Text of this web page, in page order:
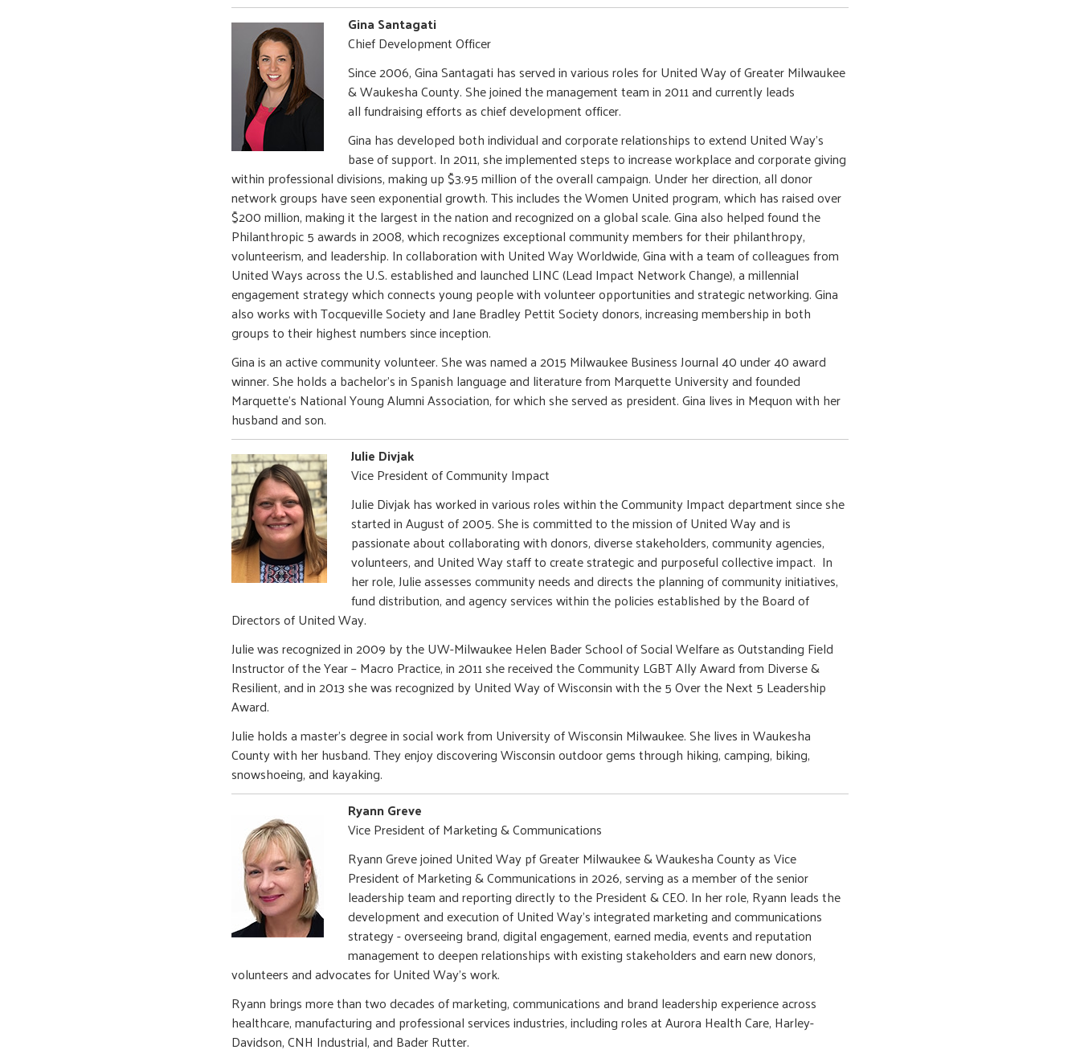
Gina Santagati
Chief Development Officer
Since 2006, Gina Santagati has served in various roles for United Way of Greater Milwaukee
& Waukesha County. She joined the management team in 2011 and currently leads
all fundraising efforts as chief development officer.
Gina has developed both individual and corporate relationships to extend United Way’s
base of support. In 2011, she implemented steps to increase workplace and corporate giving
within professional divisions, making up $3.95 million of the overall campaign. Under her direction, all donor
network groups have seen exponential growth. This includes the Women United program, which has raised over
$200 million, making it the largest in the nation and recognized on a global scale. Gina also helped found the
Philanthropic 5 awards in 2008, which recognizes exceptional community members for their philanthropy,
volunteerism, and leadership. In collaboration with United Way Worldwide, Gina with a team of colleagues from
United Ways across the U.S. established and launched LINC (Lead Impact Network Change), a millennial
engagement strategy which connects young people with volunteer opportunities and strategic networking. Gina
also works with Tocqueville Society and Jane Bradley Pettit Society donors, increasing membership in both
groups to their highest numbers since inception.
Gina is an active community volunteer. She was named a 2015 Milwaukee Business Journal 40 under 40 award
winner. She holds a bachelor's in Spanish language and literature from Marquette University and founded
Marquette’s National Young Alumni Association, for which she served as president. Gina lives in Mequon with her
husband and son.
Julie Divjak
Vice President of Community Impact
Julie Divjak has worked in various roles within the Community Impact department since she
started in August of 2005. She is committed to the mission of United Way and is
passionate about collaborating with donors, diverse stakeholders, community agencies,
volunteers, and United Way staff to create strategic and purposeful collective impact. In
her role, Julie assesses community needs and directs the planning of community initiatives,
fund distribution, and agency services within the policies established by the Board of
Directors of United Way.
Julie was recognized in 2009 by the UW-Milwaukee Helen Bader School of Social Welfare as Outstanding Field
Instructor of the Year – Macro Practice, in 2011 she received the Community LGBT Ally Award from Diverse &
Resilient, and in 2013 she was recognized by United Way of Wisconsin with the 5 Over the Next 5 Leadership
Award.
Julie holds a master’s degree in social work from University of Wisconsin Milwaukee. She lives in Waukesha
County with her husband. They enjoy discovering Wisconsin outdoor gems through hiking, camping, biking,
snowshoeing, and kayaking.
Ryann Greve
Vice President of Marketing & Communications
Ryann Greve joined United Way pf Greater Milwaukee & Waukesha County as Vice
President of Marketing & Communications in 2026, serving as a member of the senior
leadership team and reporting directly to the President & CEO. In her role, Ryann leads the
development and execution of United Way's integrated marketing and communications
strategy - overseeing brand, digital engagement, earned media, events and reputation
management to deepen relationships with existing stakeholders and earn new donors,
volunteers and advocates for United Way's work.
Ryann brings more than two decades of marketing, communications and brand leadership experience across
healthcare, manufacturing and professional services industries, including roles at Aurora Health Care, Harley-
Davidson, CNH Industrial, and Bader Rutter.